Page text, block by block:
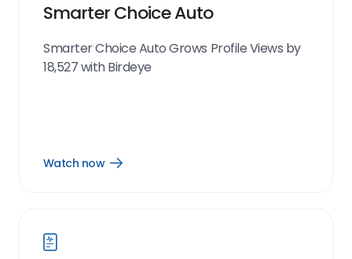
Smarter Choice Auto
Smarter Choice Auto Grows Profile Views by
18,527 with Birdeye
Watch now
Open